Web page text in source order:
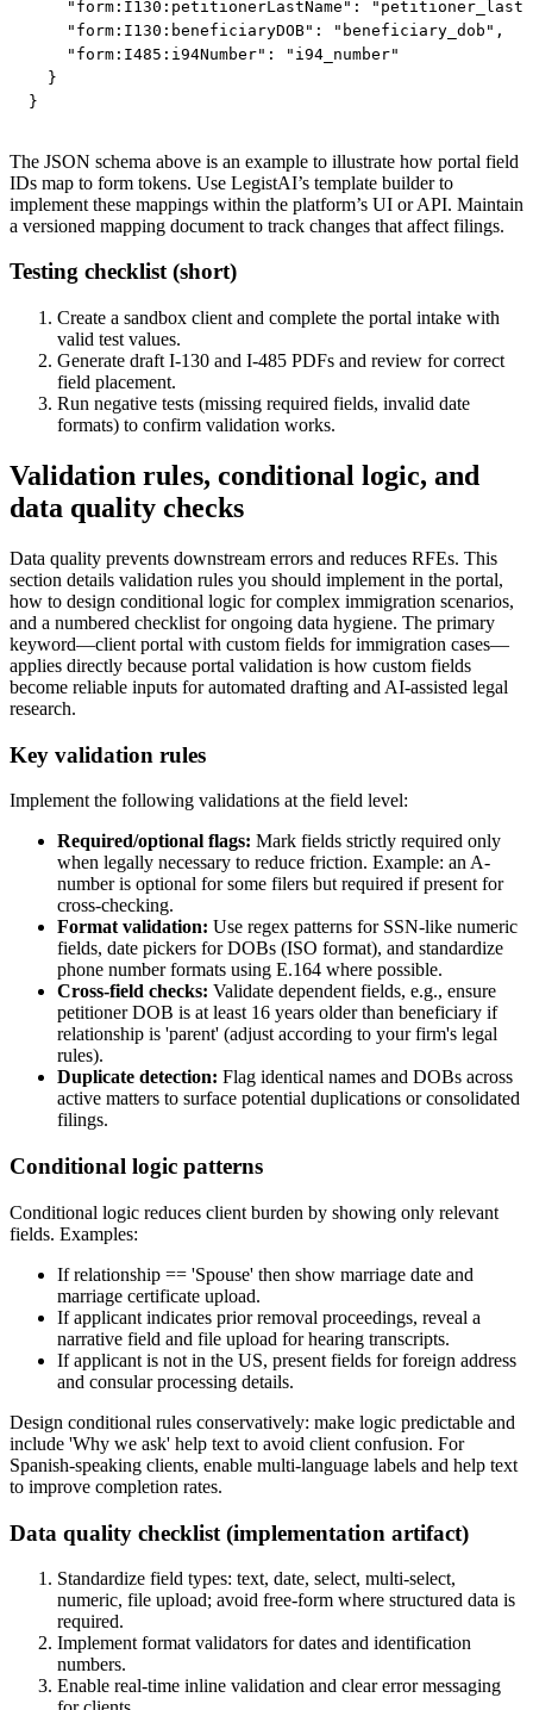
"form:I130:petitionerLastName":
    "form:I130:beneficiaryDOB": "beneficiary_dob",
    "form:I485:i94Number": "i94_number"
  }
}
The JSON schema above is an example to illustrate how portal field
IDs map to form tokens. Use LegistAI’s template builder to
implement these mappings within the platform’s UI or API. Maintain
a versioned mapping document to track changes that affect filings.
Testing checklist (short)
Create a sandbox client and complete the portal intake with
valid test values.
Generate draft I-130 and I-485 PDFs and review for correct
field placement.
Run negative tests (missing required fields, invalid date
formats) to confirm validation works.
Validation rules, conditional logic, and
data quality checks
Data quality prevents downstream errors and reduces RFEs. This
section details validation rules you should implement in the portal,
how to design conditional logic for complex immigration scenarios,
and a numbered checklist for ongoing data hygiene. The primary
keyword—client portal with custom fields for immigration cases—
applies directly because portal validation is how custom fields
become reliable inputs for automated drafting and AI-assisted legal
research.
Key validation rules
Implement the following validations at the field level:
Required/optional flags: Mark fields strictly required only
when legally necessary to reduce friction. Example: an A-
number is optional for some filers but required if present for
cross-checking.
Format validation: Use regex patterns for SSN-like numeric
fields, date pickers for DOBs (ISO format), and standardize
phone number formats using E.164 where possible.
Cross-field checks: Validate dependent fields, e.g., ensure
petitioner DOB is at least 16 years older than beneficiary if
relationship is 'parent' (adjust according to your firm's legal
rules).
Duplicate detection: Flag identical names and DOBs across
active matters to surface potential duplications or consolidated
filings.
Conditional logic patterns
Conditional logic reduces client burden by showing only relevant
fields. Examples:
If relationship == 'Spouse' then show marriage date and
marriage certificate upload.
If applicant indicates prior removal proceedings, reveal a
narrative field and file upload for hearing transcripts.
If applicant is not in the US, present fields for foreign address
and consular processing details.
Design conditional rules conservatively: make logic predictable and
include 'Why we ask' help text to avoid client confusion. For
Spanish-speaking clients, enable multi-language labels and help text
to improve completion rates.
Data quality checklist (implementation artifact)
Standardize field types: text, date, select, multi-select,
numeric, file upload; avoid free-form where structured data is
required.
Implement format validators for dates and identification
numbers.
Enable real-time inline validation and clear error messaging